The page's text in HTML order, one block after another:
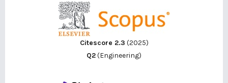
Citescore 2.3 (2025)
Q2(Engineering)